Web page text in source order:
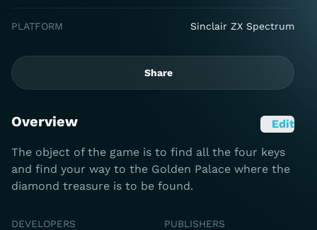
PLATFORM Sinclair ZX Spectrum
Share
Overview Edit
The object of the game is to find all the four keys
and find your way to the Golden Palace where the
diamond treasure is to be found.
DEVELOPERS PUBLISHERS